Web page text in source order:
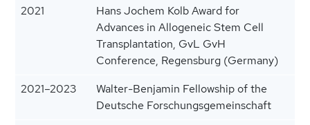
2021
Hans Jochem Kolb Award for
Advances in Allogeneic Stem Cell
Transplantation, GvL GvH
Conference, Regensburg (Germany)
2021–2023
Walter-Benjamin Fellowship of the
Deutsche Forschungsgemeinschaft